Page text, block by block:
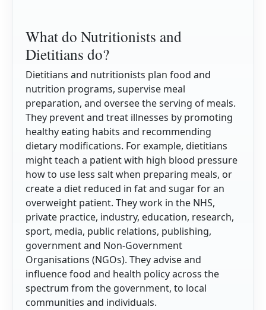
What do Nutritionists and
Dietitians do?
Dietitians and nutritionists plan food and
nutrition programs, supervise meal
preparation, and oversee the serving of meals.
They prevent and treat illnesses by promoting
healthy eating habits and recommending
dietary modifications. For example, dietitians
might teach a patient with high blood pressure
how to use less salt when preparing meals, or
create a diet reduced in fat and sugar for an
overweight patient. They work in the NHS,
private practice, industry, education, research,
sport, media, public relations, publishing,
government and Non-Government
Organisations (NGOs). They advise and
influence food and health policy across the
spectrum from the government, to local
communities and individuals.